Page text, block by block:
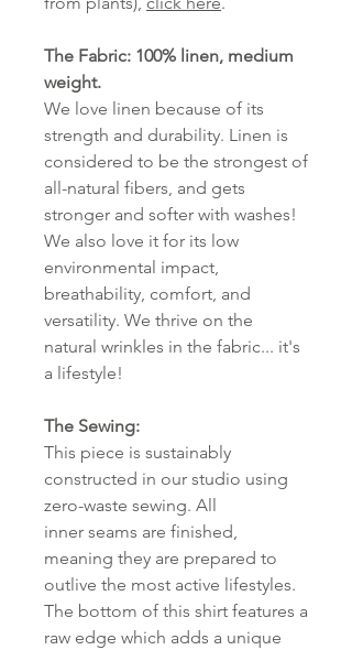
The Fabric: 100% linen, medium
weight.
We love linen because of its
strength and durability. Linen is
considered to be the strongest of
all-natural fibers, and gets
stronger and softer with washes!
We also love it for its low
environmental impact,
breathability, comfort, and
versatility. We thrive on the
natural wrinkles in the fabric... it's
a lifestyle!
The Sewing:
This piece is sustainably
constructed in our studio using
zero-waste sewing. All
inner seams are finished,
meaning they are prepared to
outlive the most active lifestyles.
The bottom of this shirt features a
raw edge which adds a unique